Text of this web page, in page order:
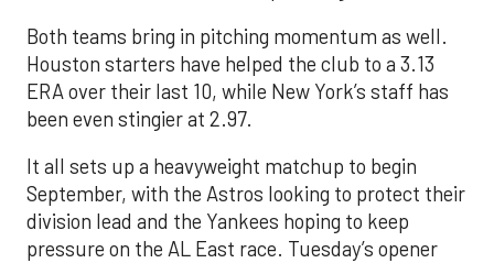
Both teams bring in pitching momentum as well.
Houston starters have helped the club to a 3.13
ERA over their last 10, while New York’s staff has
been even stingier at 2.97.
It all sets up a heavyweight matchup to begin
September, with the Astros looking to protect their
division lead and the Yankees hoping to keep
pressure on the AL East race. Tuesday’s opener